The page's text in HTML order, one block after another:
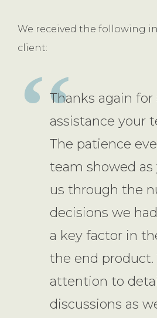
We received the following
client:
Thanks again for
assistance your
The patience
team showed as
us through the
decisions we
a key factor in
the end product.
attention to
discussions as